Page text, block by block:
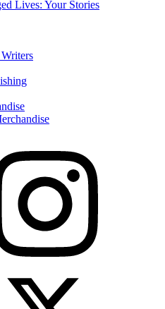
Lives: Your Stories